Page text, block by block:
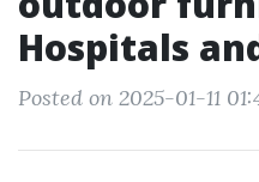
Hospitals
Posted on 2025-01-11